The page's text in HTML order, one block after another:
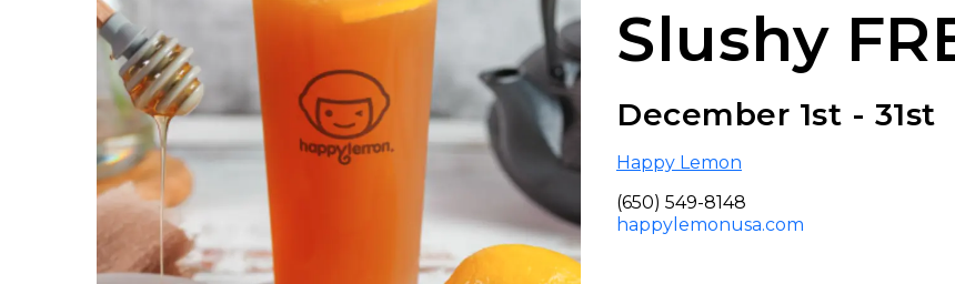
Slushy
December 1st - 31st
Happy Lemon
(650) 549-8148
happylemonusa.com